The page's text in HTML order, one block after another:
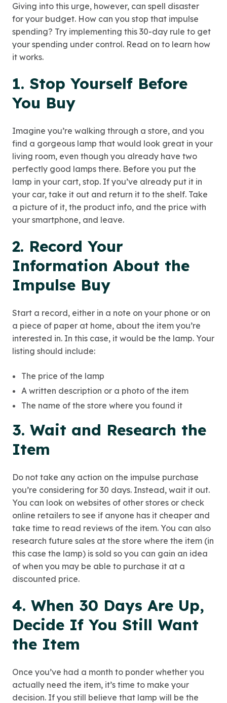
Giving into this urge, however, can spell disaster
for your budget. How can you stop that impulse
spending? Try implementing this 30-day rule to get
your spending under control. Read on to learn how
it works.
1. Stop Yourself Before
You Buy
Imagine you’re walking through a store, and you
find a gorgeous lamp that would look great in your
living room, even though you already have two
perfectly good lamps there. Before you put the
lamp in your cart, stop. If you’ve already put it in
your car, take it out and return it to the shelf. Take
a picture of it, the product info, and the price with
your smartphone, and leave.
2. Record Your
Information About the
Impulse Buy
Start a record, either in a note on your phone or on
a piece of paper at home, about the item you’re
interested in. In this case, it would be the lamp. Your
listing should include:
The price of the lamp
A written description or a photo of the item
The name of the store where you found it
3. Wait and Research the
Item
Do not take any action on the impulse purchase
you’re considering for 30 days. Instead, wait it out.
You can look on websites of other stores or check
online retailers to see if anyone has it cheaper and
take time to read reviews of the item. You can also
research future sales at the store where the item (in
this case the lamp) is sold so you can gain an idea
of when you may be able to purchase it at a
discounted price.
4. When 30 Days Are Up,
Decide If You Still Want
the Item
Once you’ve had a month to ponder whether you
actually need the item, it’s time to make your
decision. If you still believe that lamp will be the